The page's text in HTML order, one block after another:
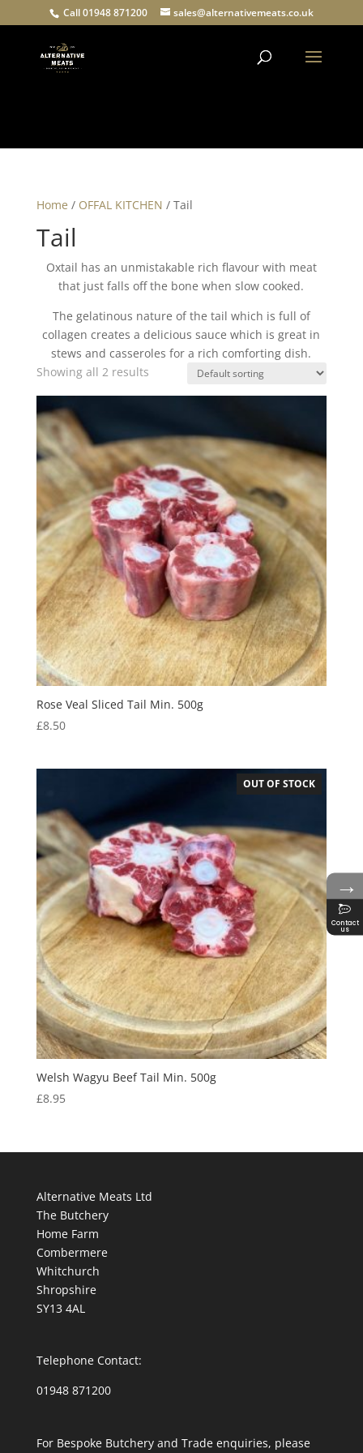
Call 01948 871200 sales@alternativemeats.co.uk
Home / OFFAL KITCHEN / Tail
Tail
Oxtail has an unmistakable rich flavour with meat
that just falls off the bone when slow cooked.
The gelatinous nature of the tail which is full of
collagen creates a delicious sauce which is great in
stews and casseroles for a rich comforting dish.
Showing all 2 results
Rose Veal Sliced Tail Min. 500g
£8.50
OUT OF STOCK
Welsh Wagyu Beef Tail Min. 500g
£8.95
Alternative Meats Ltd
The Butchery
Home Farm
Combermere
Whitchurch
Shropshire
SY13 4AL
Telephone Contact:
01948 871200
For Bespoke Butchery and Trade enquiries, please
→
Contact
us